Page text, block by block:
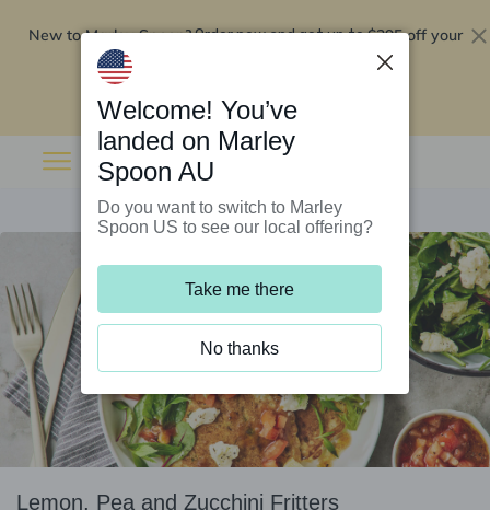
New to Marley Spoon?Order now and get up to$295 off your
Lemon, Pea and Zucchini Fritters
Welcome! You’ve
landed on Marley
Spoon AU
Do you want to switch to Marley
Spoon US to see our local offering?
Take me there
No thanks